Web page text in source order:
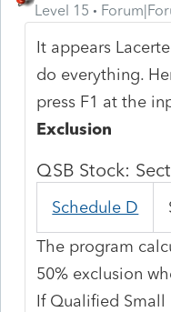
Level 15
It appears
do everything.
press F1 at the
Exclusion
QSB Stock:
Schedule D
The program
50% exclusion
If Qualified Small